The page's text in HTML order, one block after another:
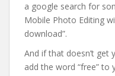
a google search for
Mobile Photo Editing
download”.
And if that doesn’t get
add the word “free” to